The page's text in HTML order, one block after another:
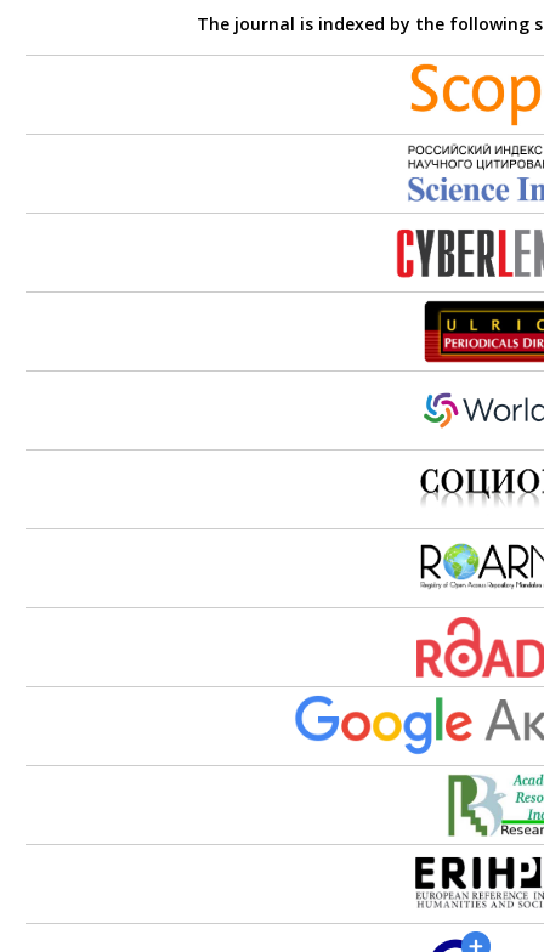
The journal is indexed by the following